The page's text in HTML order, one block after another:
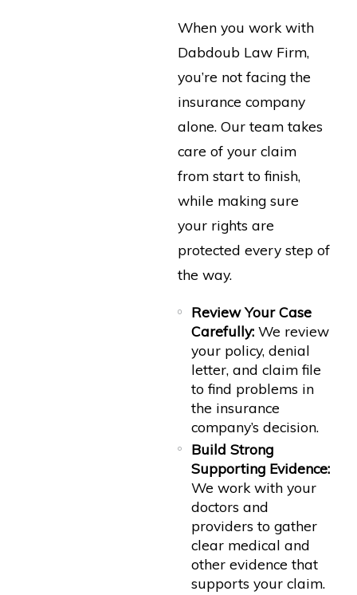
When you work with
Dabdoub Law Firm,
you’re not facing the
insurance company
alone. Our team takes
care of your claim
from start to finish,
while making sure
your rights are
protected every step of
the way.
Review Your Case
Carefully:We review
your policy, denial
letter, and claim file
to find problems in
the insurance
company’s decision.
Build Strong
Supporting Evidence:
We work with your
doctors and
providers to gather
clear medical and
other evidence that
supports your claim.